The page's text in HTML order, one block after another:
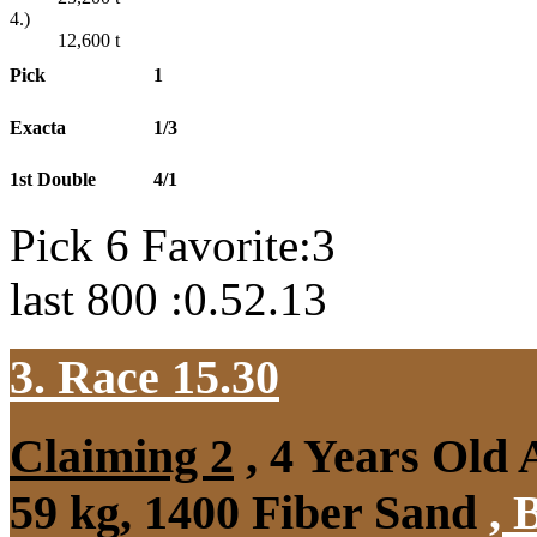
4.)
12,600 t
Pick 1
Exacta 1/3
1st Double 4/1
Pick 6 Favorite:3
last 800 :0.52.13
3. Race 15.30
Claiming 2 , 4 Years Old
59 kg, 1400 Fiber Sand ,